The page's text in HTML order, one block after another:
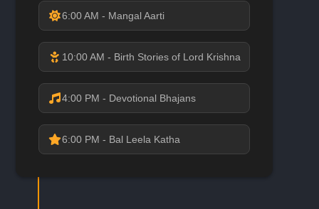
6:00 AM - Mangal Aarti
10:00 AM - Birth Stories of Lord Krishna
4:00 PM - Devotional Bhajans
6:00 PM - Bal Leela Katha